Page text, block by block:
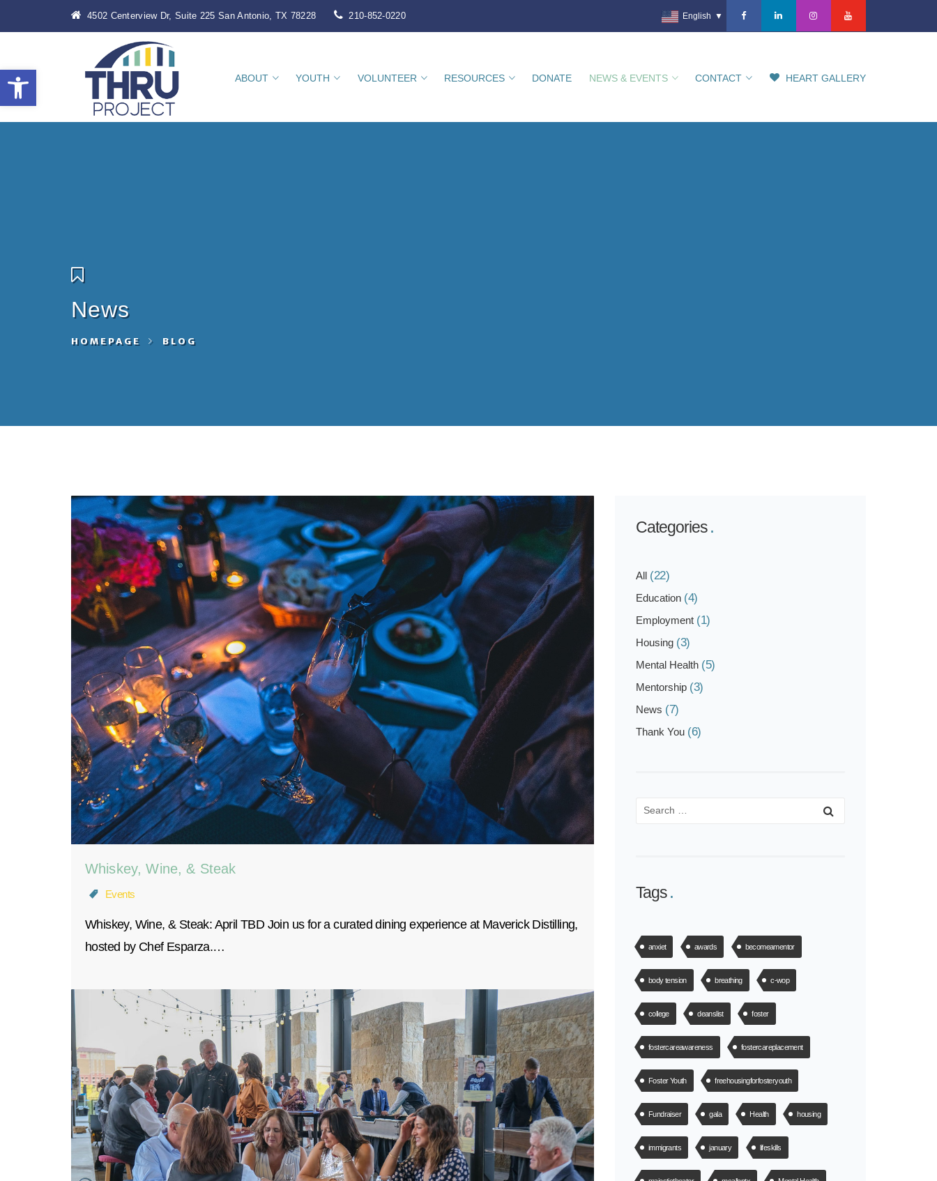
Open toolbar
4502 Centerview Dr, Suite 225 San Antonio, TX 78228 210-852-0220 English ▼
ABOUT YOUTH VOLUNTEER RESOURCES DONATE NEWS & EVENTS CONTACT HEART GALLERY
News
HOMEPAGE BLOG
Whiskey, Wine, & Steak
Events
Whiskey, Wine, & Steak: April TBD Join us for a curated dining experience at Maverick Distilling,
hosted by Chef Esparza.…
Categories
All (22)
Education (4)
Employment (1)
Housing (3)
Mental Health (5)
Mentorship (3)
News (7)
Thank You (6)
Tags
anxiet awards becomeamentor
body tension breathing c-wop
college deanslist foster
fostercareawareness fostercareplacement
Foster Youth freehousingforfosteryouth
Fundraiser gala Health housing
immigrants january lifeskills